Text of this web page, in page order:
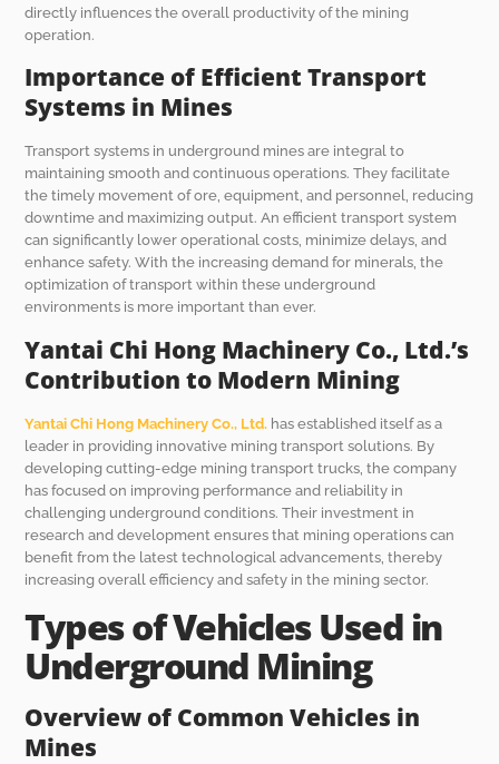
directly influences the overall productivity of the mining
operation.
Importance of Efficient Transport
Systems in Mines
Transport systems in underground mines are integral to
maintaining smooth and continuous operations. They facilitate
the timely movement of ore, equipment, and personnel, reducing
downtime and maximizing output. An efficient transport system
can significantly lower operational costs, minimize delays, and
enhance safety. With the increasing demand for minerals, the
optimization of transport within these underground
environments is more important than ever.
Yantai Chi Hong Machinery Co., Ltd.’s
Contribution to Modern Mining
Yantai Chi Hong Machinery Co., Ltd. has established itself as a
leader in providing innovative mining transport solutions. By
developing cutting-edge mining transport trucks, the company
has focused on improving performance and reliability in
challenging underground conditions. Their investment in
research and development ensures that mining operations can
benefit from the latest technological advancements, thereby
increasing overall efficiency and safety in the mining sector.
Types of Vehicles Used in
Underground Mining
Overview of Common Vehicles in
Mines